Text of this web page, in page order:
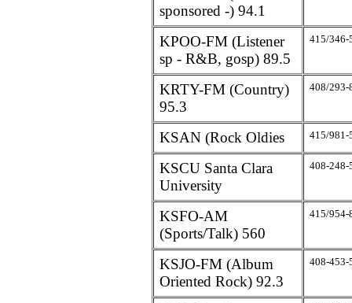
sponsored -) 94.1
KPOO-FM (Listener
sp - R&B, gosp) 89.5
415/346-
KRTY-FM (Country)
95.3
408/293-
KSAN (Rock Oldies 415/981-
KSCU Santa Clara
University
408-248-
KSFO-AM
(Sports/Talk) 560
415/954-
KSJO-FM (Album
Oriented Rock) 92.3
408-453-